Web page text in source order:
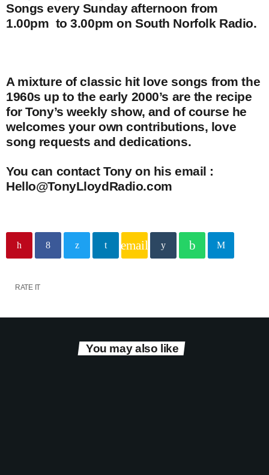
Songs every Sunday afternoon from
1.00pm to 3.00pm on South Norfolk Radio.
A mixture of classic hit love songs from the
1960s up to the early 2000’s are the recipe
for Tony’s weekly show, and of course he
welcomes your own contributions, love
song requests and dedications.
You can contact Tony on his email :
Hello@TonyLloydRadio.com
email
RATE IT
You may also like